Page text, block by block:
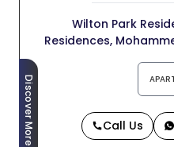
Discover More
Wilton Park
Residences,
Call Us